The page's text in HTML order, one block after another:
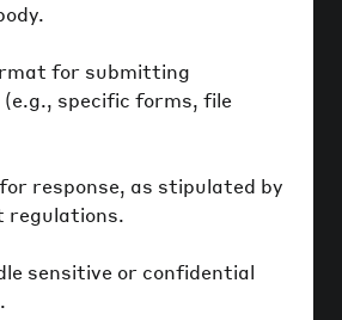
for submitting
specific forms, file
response, as stipulated by
regulations.
sensitive or confidential